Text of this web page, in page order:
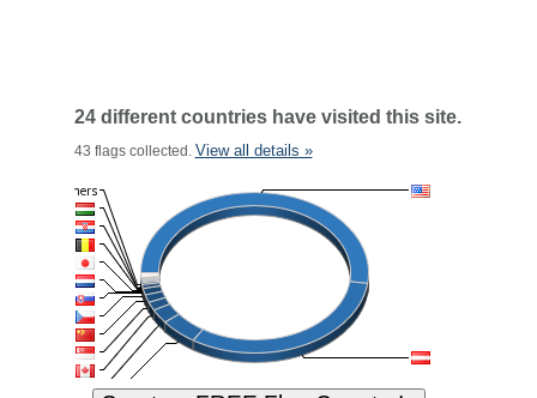
24 different countries have visited this site.
43 flags collected. View all details »